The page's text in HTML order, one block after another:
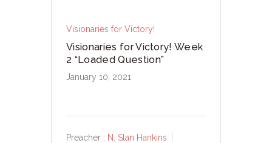
Visionaries for Victory!
Visionaries for Victory! Week
2 “Loaded Question”
January 10, 2021
Preacher : N. Stan Hankins